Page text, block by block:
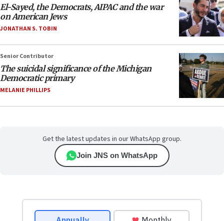
El-Sayed, the Democrats, AIPAC and the war
on American Jews
JONATHAN S. TOBIN
Senior Contributor
The suicidal significance of the Michigan
Democratic primary
MELANIE PHILLIPS
Get the latest updates in our WhatsApp group.
Join JNS on WhatsApp